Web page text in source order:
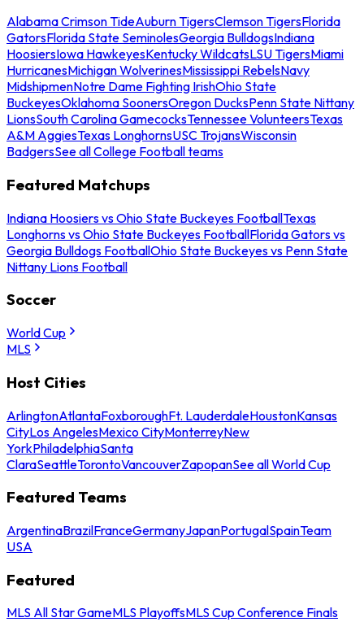
Alabama Crimson TideAuburn TigersClemson TigersFlorida
GatorsFlorida State SeminolesGeorgia BulldogsIndiana
HoosiersIowa HawkeyesKentucky WildcatsLSU TigersMiami
HurricanesMichigan WolverinesMississippi RebelsNavy
MidshipmenNotre Dame Fighting IrishOhio State
BuckeyesOklahoma SoonersOregon DucksPenn State Nittany
LionsSouth Carolina GamecocksTennessee VolunteersTexas
A&M AggiesTexas LonghornsUSC TrojansWisconsin
BadgersSee all College Football teams
Featured Matchups
Indiana Hoosiers vs Ohio State Buckeyes FootballTexas
Longhorns vs Ohio State Buckeyes FootballFlorida Gators vs
Georgia Bulldogs FootballOhio State Buckeyes vs Penn State
Nittany Lions Football
Soccer
World Cup
MLS
Host Cities
ArlingtonAtlantaFoxboroughFt. LauderdaleHoustonKansas
CityLos AngelesMexico CityMonterreyNew
YorkPhiladelphiaSanta
ClaraSeattleTorontoVancouverZapopanSee all World Cup
Featured Teams
ArgentinaBrazilFranceGermanyJapanPortugalSpainTeam
USA
Featured
MLS All Star GameMLS PlayoffsMLS Cup Conference Finals